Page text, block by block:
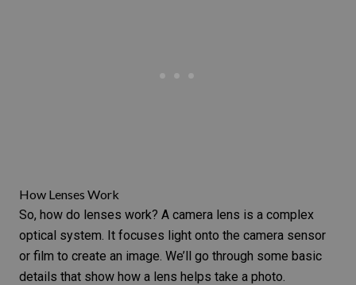
How Lenses Work
So, how do lenses work? A camera lens is a complex
optical system. It focuses light onto the camera sensor
or film to create an image. We’ll go through some basic
details that show how a lens helps take a photo.